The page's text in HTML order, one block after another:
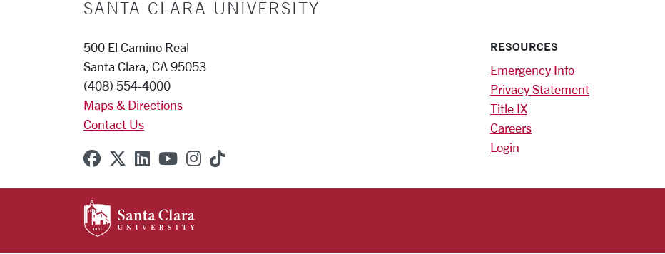
SANTA CLARA UNIVERSITY
500 El Camino Real
Santa Clara, CA 95053
(408) 554-4000
Maps & Directions
Contact Us
SCU on Facebook
SCU on X (formerly Twitter)
SCU on Linkedin
SCU on YouTube
SCU on Instagram
SCU on TikTok
RESOURCES
Emergency Info
Privacy Statement
Title IX
Careers
Login